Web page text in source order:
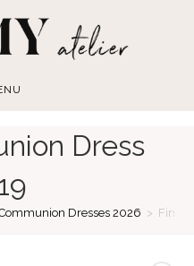
Dress
Dresses 2026 > First